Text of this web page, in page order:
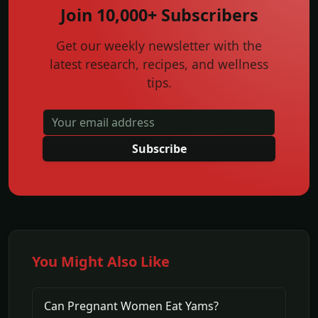
Join 10,000+ Subscribers
Get our weekly newsletter with the
latest research, recipes, and wellness
tips.
Subscribe
You Might Also Like
Can Pregnant Women Eat Yams?